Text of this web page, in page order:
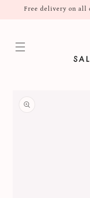
Skip to
Free delivery on all
product
information